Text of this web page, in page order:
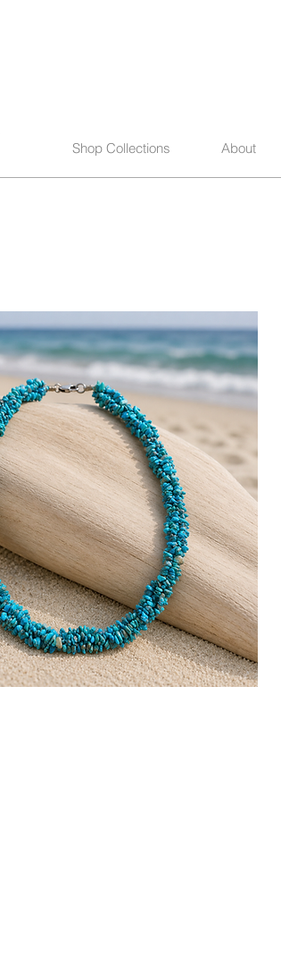
Shop Collections About